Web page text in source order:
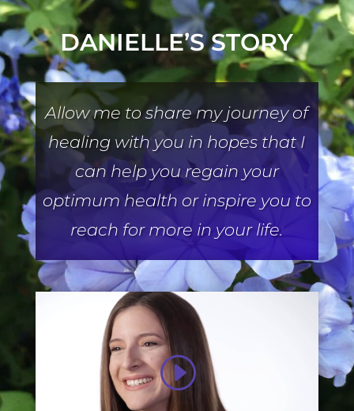
DANIELLE’S STORY
Allow me to share my journey of
healing with you in hopes that I
can help you regain your
optimum health or inspire you to
reach for more in your life.